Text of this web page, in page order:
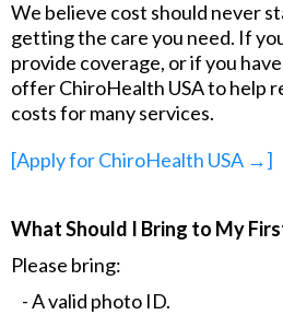
We believe cost should never
getting the care you need. If
provide coverage, or if you
offer ChiroHealth USA to help
costs for many services.
[Apply for ChiroHealth USA →]
What Should I Bring to My
Please bring:
- A valid photo ID.